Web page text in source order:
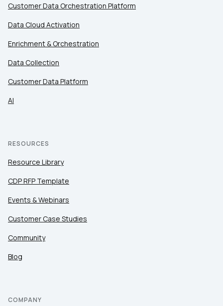
Customer Data Orchestration Platform
Data Cloud Activation
Enrichment & Orchestration
Data Collection
Customer Data Platform
AI
RESOURCES
Resource Library
CDP RFP Template
Events & Webinars
Customer Case Studies
Community
Blog
COMPANY